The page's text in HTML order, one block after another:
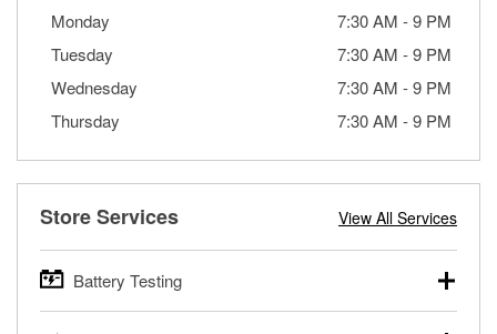
Monday
7:30 AM -9 PM
Tuesday
7:30 AM -9 PM
Wednesday
7:30 AM -9 PM
Thursday
7:30 AM -9 PM
Store Services View All Services
Battery Testing